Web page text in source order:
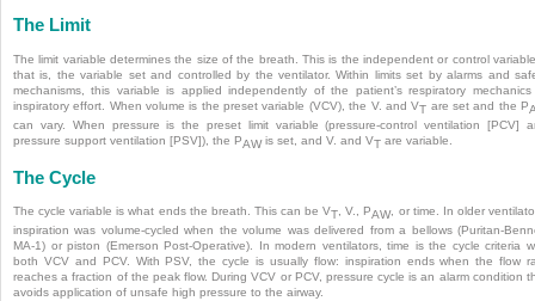
The Limit
The limit variable determines the size of the breath. This is the independent or control
that is, the variable set and controlled by the ventilator. Within limits set by alarms and
mechanisms, this variable is applied independently of the patient’s respiratory mechanics
inspiratory effort. When volume is the preset variable (VCV), the V. and VT are set and the P
can vary. When pressure is the preset limit variable (pressure-control ventilation [PCV]
pressure support ventilation [PSV]), the PAWis set, and V. and VT are variable.
The Cycle
The cycle variable is what ends the breath. This can be VT , V., PAW, or time. In older
inspiration was volume-cycled when the volume was delivered from a bellows (Puritan-
MA-1) or piston (Emerson Post-Operative). In modern ventilators, time is the cycle criteria
both VCV and PCV. With PSV, the cycle is usually flow: inspiration ends when the flow
reaches a fraction of the peak flow. During VCV or PCV, pressure cycle is an alarm condition
avoids application of unsafe high pressure to the airway.